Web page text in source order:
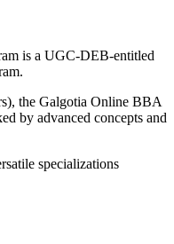
is a UGC-DEB-entitled
the Galgotia Online BBA
by advanced concepts and
specializations